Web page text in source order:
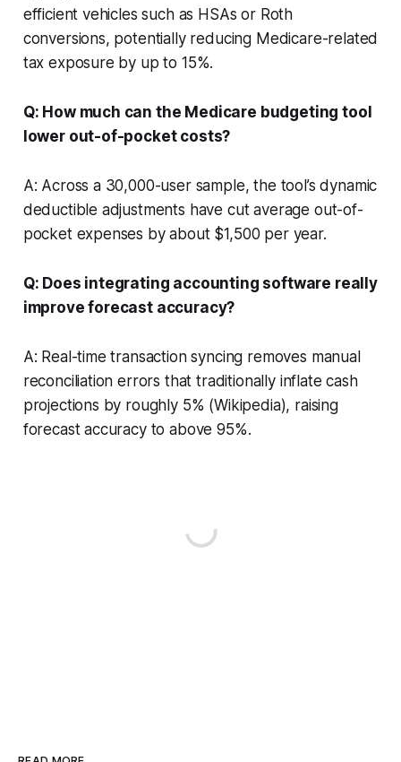
efficient vehicles such as HSAs or Roth
conversions, potentially reducing Medicare-related
tax exposure by up to 15%.
Q: How much can the Medicare budgeting tool
lower out-of-pocket costs?
A: Across a 30,000-user sample, the tool’s dynamic
deductible adjustments have cut average out-of-
pocket expenses by about $1,500 per year.
Q: Does integrating accounting software really
improve forecast accuracy?
A: Real-time transaction syncing removes manual
reconciliation errors that traditionally inflate cash
projections by roughly 5% (Wikipedia), raising
forecast accuracy to above 95%.